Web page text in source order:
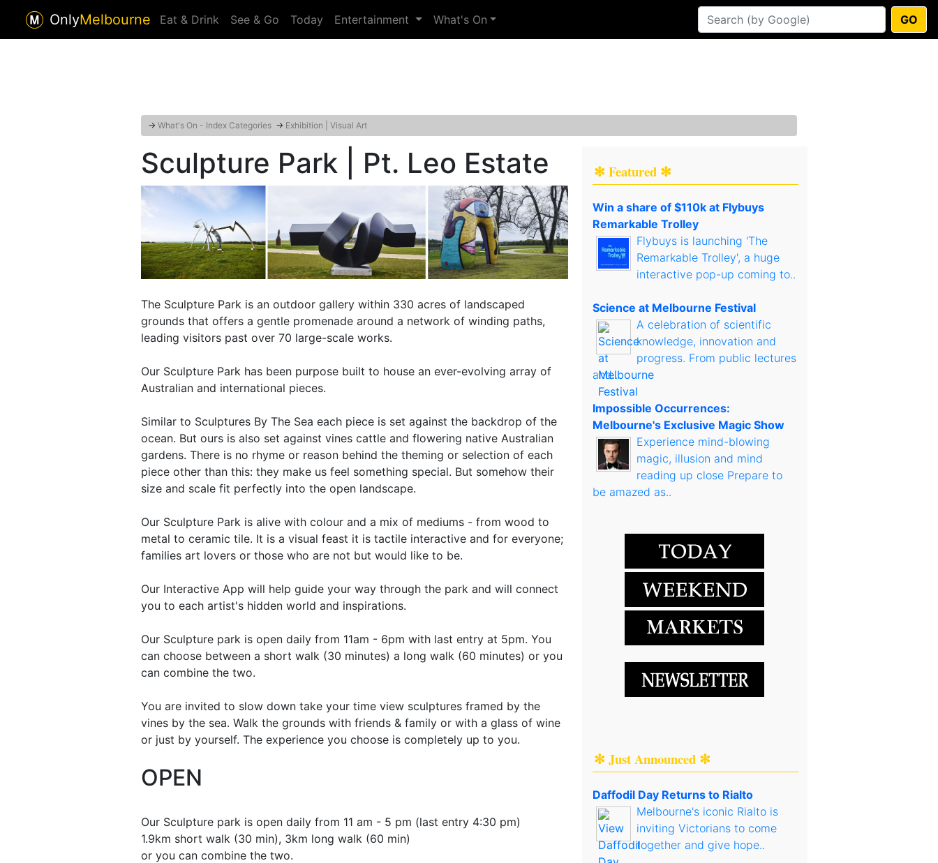
OnlyMelbourne Eat & Drink See & Go Today Entertainment What's On GO
→ What's On - Index Categories → Exhibition | Visual Art
Sculpture Park | Pt. Leo Estate
The Sculpture Park is an outdoor gallery within 330 acres of landscaped
grounds that offers a gentle promenade around a network of winding paths,
leading visitors past over 70 large-scale works.
Our Sculpture Park has been purpose built to house an ever-evolving array of
Australian and international pieces.
Similar to Sculptures By The Sea each piece is set against the backdrop of the
ocean. But ours is also set against vines cattle and flowering native Australian
gardens. There is no rhyme or reason behind the theming or selection of each
piece other than this: they make us feel something special. But somehow their
size and scale fit perfectly into the open landscape.
Our Sculpture Park is alive with colour and a mix of mediums - from wood to
metal to ceramic tile. It is a visual feast it is tactile interactive and for everyone;
families art lovers or those who are not but would like to be.
Our Interactive App will help guide your way through the park and will connect
you to each artist's hidden world and inspirations.
Our Sculpture park is open daily from 11am - 6pm with last entry at 5pm. You
can choose between a short walk (30 minutes) a long walk (60 minutes) or you
can combine the two.
You are invited to slow down take your time view sculptures framed by the
vines by the sea. Walk the grounds with friends & family or with a glass of wine
or just by yourself. The experience you choose is completely up to you.
OPEN
Our Sculpture park is open daily from 11 am - 5 pm (last entry 4:30 pm)
1.9km short walk (30 min), 3km long walk (60 min)
or you can combine the two.
✻ Featured ✻
Win a share of $110k at Flybuys
Remarkable Trolley
Flybuys is launching 'The
Remarkable Trolley', a huge
interactive pop-up coming to..
Science at Melbourne Festival
A celebration of scientific
knowledge, innovation and
progress. From public lectures
and..
Impossible Occurrences:
Melbourne's Exclusive Magic Show
Experience mind-blowing
magic, illusion and mind
reading up close Prepare to
be amazed as..
✻ Just Announced ✻
Daffodil Day Returns to Rialto
Melbourne's iconic Rialto is
inviting Victorians to come
together and give hope..